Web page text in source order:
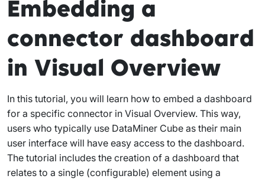
Embedding a
connector dashboard
in Visual Overview
In this tutorial, you will learn how to embed a dashboard
for a specific connector in Visual Overview. This way,
users who typically use DataMiner Cube as their main
user interface will have easy access to the dashboard.
The tutorial includes the creation of a dashboard that
relates to a single (configurable) element using a